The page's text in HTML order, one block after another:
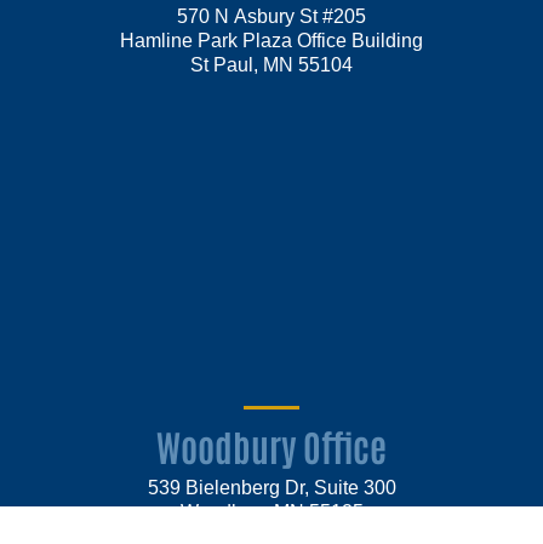
570 N Asbury St #205
Hamline Park Plaza Office Building
St Paul, MN 55104
Woodbury Office
539 Bielenberg Dr, Suite 300
Woodbury MN 55125